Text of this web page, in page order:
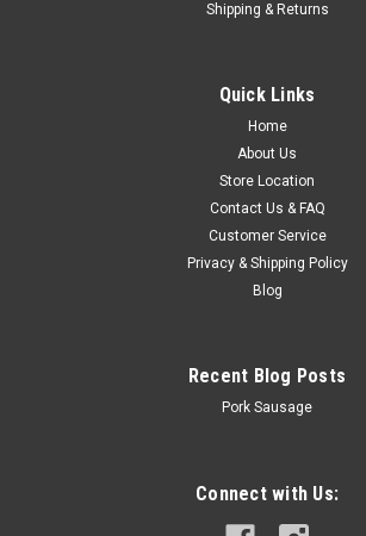
Shipping & Returns
Quick Links
Home
About Us
Store Location
Contact Us & FAQ
Customer Service
Privacy & Shipping Policy
Blog
Recent Blog Posts
Pork Sausage
Connect with Us: